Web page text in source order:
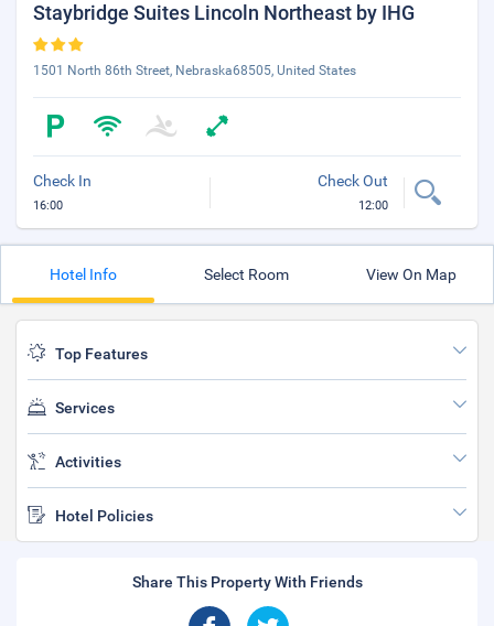
Staybridge Suites Lincoln Northeast by IHG
1501 North 86th Street, Nebraska68505, United States
Check In
16:00
Check Out
12:00
Hotel Info Select Room View On Map
Top Features
Services
Activities
Hotel Policies
Share This Property With Friends